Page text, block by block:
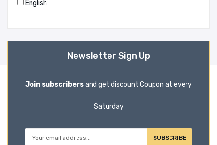
Adnan Morshed (1)
Advocate Jahangir Alam Sarker (1)
Agatha Christie (6)
Ahmed Shafiqul Huque (1)
English
Newsletter Sign Up
Join subscribersand get discount Coupon at every
Saturday
SUBSCRIBE